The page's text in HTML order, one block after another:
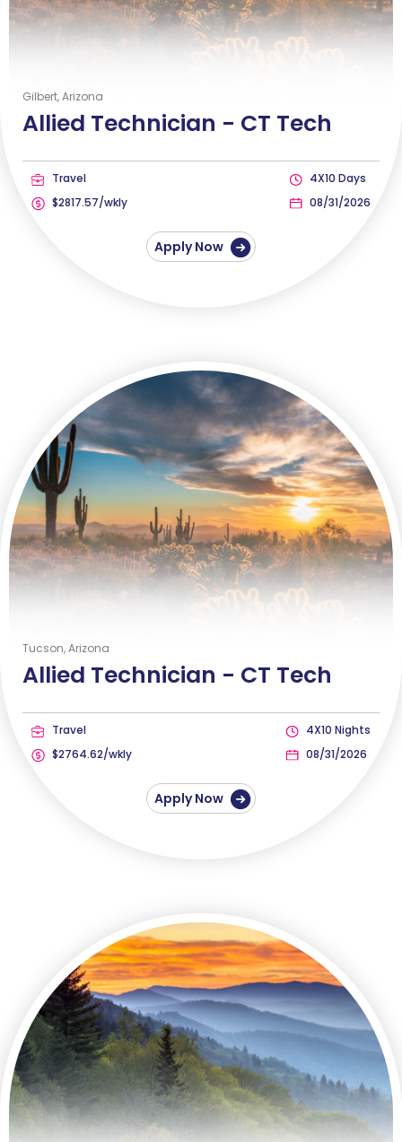
Gilbert, Arizona
Allied Technician - CT Tech
Travel
$2817.57/wkly
4X10 Days
08/31/2026
Apply Now
Tucson, Arizona
Allied Technician - CT Tech
Travel
$2764.62/wkly
4X10 Nights
08/31/2026
Apply Now